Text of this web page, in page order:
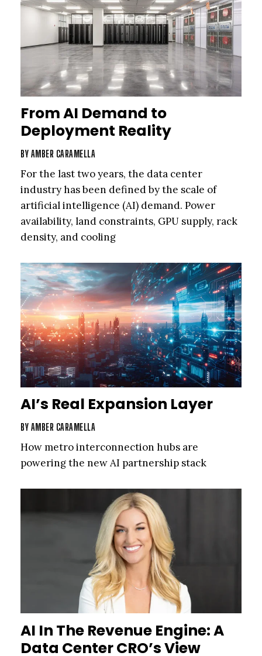
From AI Demand to
Deployment Reality
BY AMBER CARAMELLA
For the last two years, the data center
industry has been defined by the scale of
artificial intelligence (AI) demand. Power
availability, land constraints, GPU supply, rack
density, and cooling
AI’s Real Expansion Layer
BY AMBER CARAMELLA
How metro interconnection hubs are
powering the new AI partnership stack
AI In The Revenue Engine: A
Data Center CRO’s View